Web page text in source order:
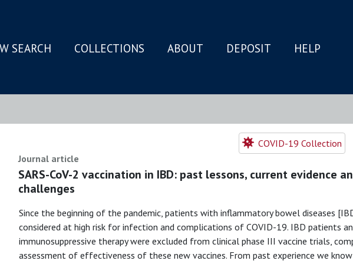
SEARCH COLLECTIONS ABOUT DEPOSIT HELP
COVID-19 Collection
Journal article
SARS-CoV-2 vaccination in IBD: past lessons, current evidence
challenges
Since the beginning of the pandemic, patients with inflammatory bowel diseases
considered at high risk for infection and complications of COVID-19. IBD patients
immunosuppressive therapy were excluded from clinical phase III vaccine trials,
assessment of effectiveness of these new vaccines. From past experience we